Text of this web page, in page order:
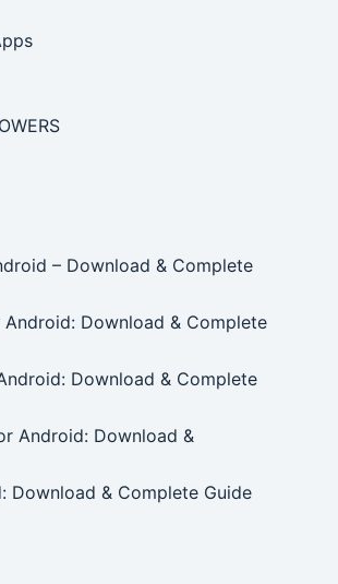
– Download & Complete
Download & Complete
Download & Complete
Android: Download &
Download & Complete Guide